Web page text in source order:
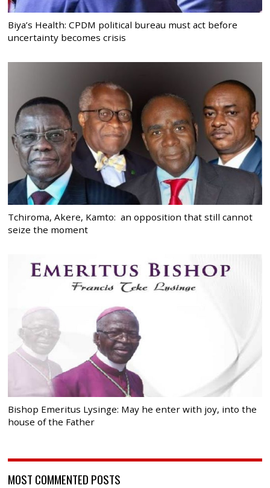
Biya’s Health: CPDM political bureau must act before
uncertainty becomes crisis
Tchiroma, Akere, Kamto: an opposition that still cannot
seize the moment
Bishop Emeritus Lysinge: May he enter with joy, into the
house of the Father
MOST COMMENTED POSTS